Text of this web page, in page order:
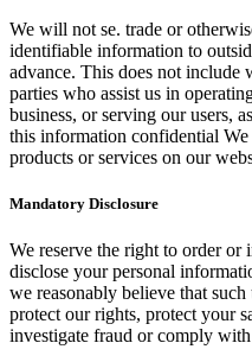
We will not se. trade or
identifiable information to
advance. This does not include
parties who assist us in
business, or serving our users,
this information confidential
products or services on our
Mandatory Disclosure
We reserve the right to order or
disclose your personal
we reasonably believe that
protect our rights, protect your
investigate fraud or comply